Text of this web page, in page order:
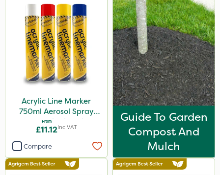
Acrylic Line Marker
750ml Aerosol Spray
Paint - Multiple Colours
From
£11.12Inc VAT
Compare
Guide To Garden
Compost And
Mulch